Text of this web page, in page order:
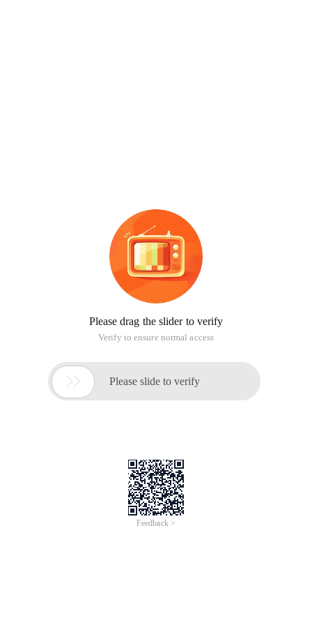
Please drag the slider to verify
Verify to ensure normal access
 Please slide to verify
Feedback >